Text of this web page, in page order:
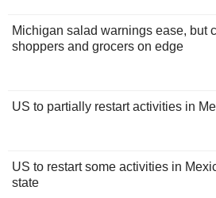
Michigan salad warnings ease, but
shoppers and grocers on edge
US to partially restart activities in
US to restart some activities in
state